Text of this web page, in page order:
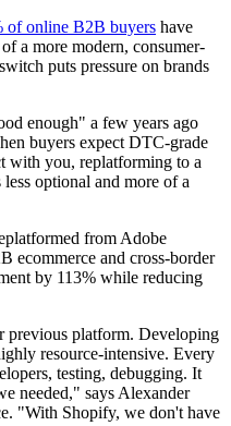
of online B2B buyers have
a more modern, consumer-
puts pressure on brands
enough" a few years ago
buyers expect DTC-grade
with you, replatforming to a
optional and more of a
from Adobe
ecommerce and cross-border
by 113% while reducing
previous platform. Developing
resource-intensive. Every
testing, debugging. It
needed," says Alexander
"With Shopify, we don't have